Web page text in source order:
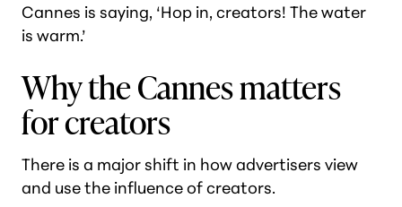
Cannes is saying, ‘Hop in, creators! The water
is warm.’
Why the Cannes matters
for creators
There is a major shift in how advertisers view
and use the influence of creators.